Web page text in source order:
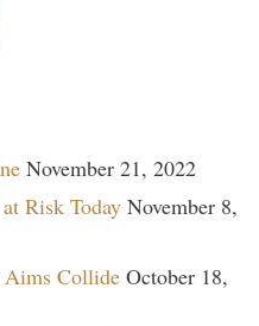
November 21, 2022
Risk Today November 8,
Aims Collide October 18,